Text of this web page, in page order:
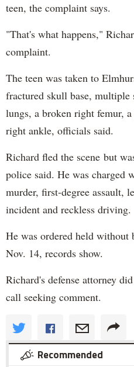
teen, the complaint says.
"That's what happens,"
complaint.
The teen was taken to
fractured skull base, multiple
lungs, a broken right femur,
right ankle, officials said.
Richard fled the scene but
police said. He was charged
murder, first-degree assault,
incident and reckless driving.
He was ordered held
Nov. 14, records show.
Richard's defense attorney
call seeking comment.
Recommended